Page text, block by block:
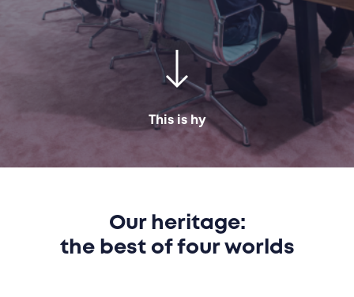
This is hy
Our heritage:
the best of four worlds